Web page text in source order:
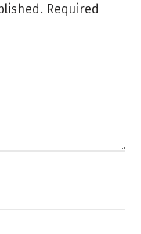
Required